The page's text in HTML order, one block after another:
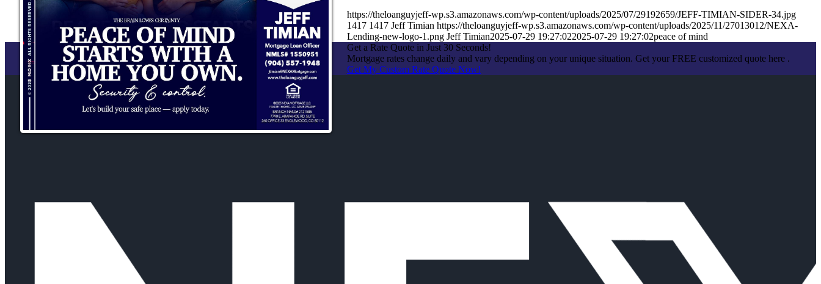
https://theloanguyjeff-wp.s3.amazonaws.com/wp-content/uploads/2025/07/29192659/JEFF-TIMIAN-SIDER-34.jpg
1417 1417 Jeff Timian https://theloanguyjeff-wp.s3.amazonaws.com/wp-content/uploads/2025/11/27013012/NEXA-
Lending-new-logo-1.png Jeff Timian2025-07-29 19:27:022025-07-29 19:27:02peace of mind
Get a Rate Quote in Just 30 Seconds!
Mortgage rates change daily and vary depending on your unique situation. Get your FREE customized quote here .
Get My Custom Rate Quote Now!